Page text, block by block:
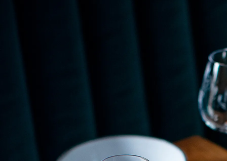
soup tureen, whose curves create a
particularly in its matte black exterior and glossy gray